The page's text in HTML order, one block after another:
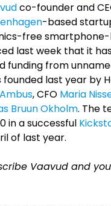
co-founder and
-based
free smartphone-
last week that it
funding from
last year by
, CFO Maria
Bruun Okholm. The
in a successful
of last year.
Vaavud and